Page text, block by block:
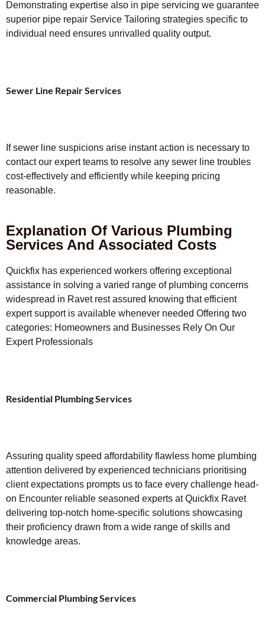
Demonstrating expertise also in pipe servicing we guarantee
superior pipe repair Service Tailoring strategies specific to
individual need ensures unrivalled quality output.
Sewer Line Repair Services
If sewer line suspicions arise instant action is necessary to
contact our expert teams to resolve any sewer line troubles
cost-effectively and efficiently while keeping pricing
reasonable.
Explanation Of Various Plumbing
Services And Associated Costs
Quickfix has experienced workers offering exceptional
assistance in solving a varied range of plumbing concerns
widespread in Ravet rest assured knowing that efficient
expert support is available whenever needed Offering two
categories: Homeowners and Businesses Rely On Our
Expert Professionals
Residential Plumbing Services
Assuring quality speed affordability flawless home plumbing
attention delivered by experienced technicians prioritising
client expectations prompts us to face every challenge head-
on Encounter reliable seasoned experts at Quickfix Ravet
delivering top-notch home-specific solutions showcasing
their proficiency drawn from a wide range of skills and
knowledge areas.
Commercial Plumbing Services